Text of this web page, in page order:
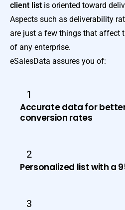
client list is oriented toward
Aspects such as deliverability
are just a few things that affect
of any enterprise.
eSalesData assures you of:
1
Accurate data for better
conversion rates
2
Personalized list with a
3